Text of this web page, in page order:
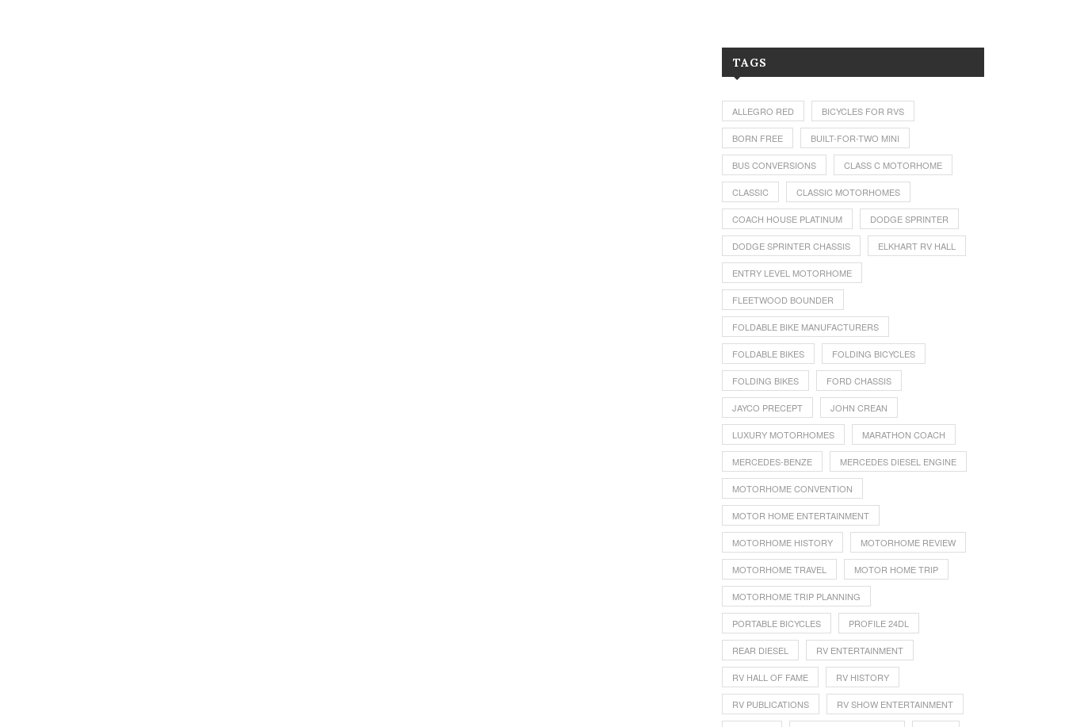
TAGS
ALLEGRO RED BICYCLES FOR RVS
BORN FREE BUILT-FOR-TWO MINI
BUS CONVERSIONS CLASS C MOTORHOME
CLASSIC CLASSIC MOTORHOMES
COACH HOUSE PLATINUM DODGE SPRINTER
DODGE SPRINTER CHASSIS ELKHART RV HALL
ENTRY LEVEL MOTORHOME
FLEETWOOD BOUNDER
FOLDABLE BIKE MANUFACTURERS
FOLDABLE BIKES FOLDING BICYCLES
FOLDING BIKES FORD CHASSIS
JAYCO PRECEPT JOHN CREAN
LUXURY MOTORHOMES MARATHON COACH
MERCEDES-BENZE MERCEDES DIESEL ENGINE
MOTORHOME CONVENTION
MOTOR HOME ENTERTAINMENT
MOTORHOME HISTORY MOTORHOME REVIEW
MOTORHOME TRAVEL MOTOR HOME TRIP
MOTORHOME TRIP PLANNING
PORTABLE BICYCLES PROFILE 24DL
REAR DIESEL RV ENTERTAINMENT
RV HALL OF FAME RV HISTORY
RV PUBLICATIONS RV SHOW ENTERTAINMENT